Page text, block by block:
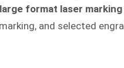
large format laser
and selected